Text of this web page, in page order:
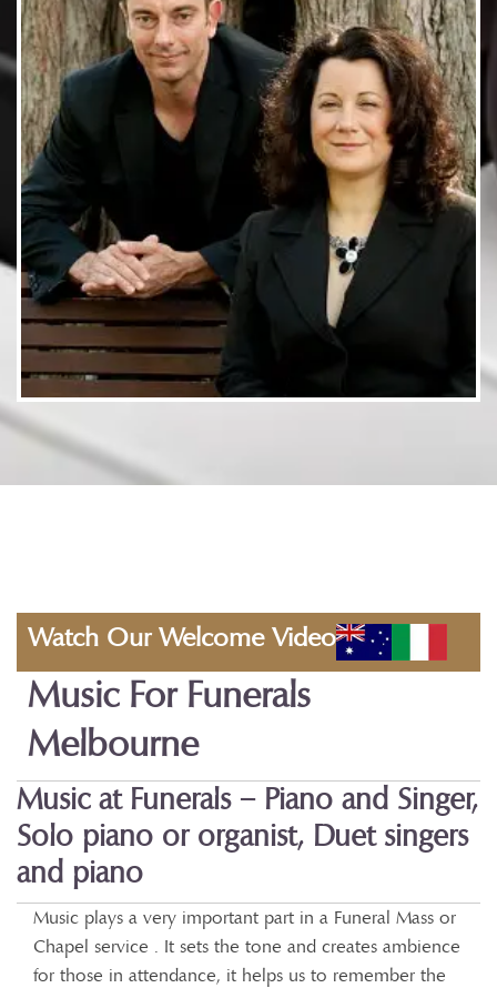
Watch Our Welcome Video
Music For Funerals
Melbourne
Music at Funerals – Piano and Singer,
Solo piano or organist, Duet singers
and piano
Music plays a very important part in a Funeral Mass or
Chapel service . It sets the tone and creates ambience
for those in attendance, it helps us to remember the